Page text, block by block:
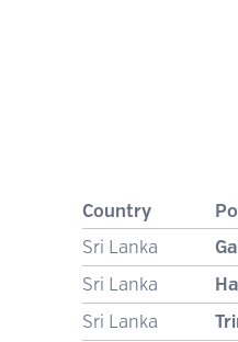
Country
Sri Lanka
Sri Lanka
Sri Lanka